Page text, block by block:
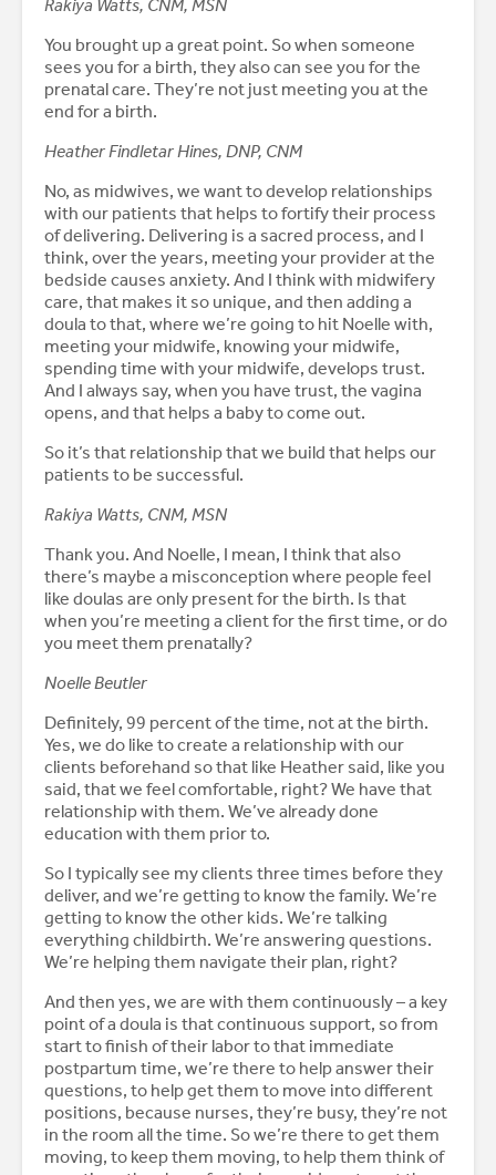
Rakiya Watts, CNM, MSN
You brought up a great point. So when someone
sees you for a birth, they also can see you for the
prenatal care. They’re not just meeting you at the
end for a birth.
Heather Findletar Hines, DNP, CNM
No, as midwives, we want to develop relationships
with our patients that helps to fortify their process
of delivering. Delivering is a sacred process, and I
think, over the years, meeting your provider at the
bedside causes anxiety. And I think with midwifery
care, that makes it so unique, and then adding a
doula to that, where we’re going to hit Noelle with,
meeting your midwife, knowing your midwife,
spending time with your midwife, develops trust.
And I always say, when you have trust, the vagina
opens, and that helps a baby to come out.
So it’s that relationship that we build that helps our
patients to be successful.
Rakiya Watts, CNM, MSN
Thank you. And Noelle, I mean, I think that also
there’s maybe a misconception where people feel
like doulas are only present for the birth. Is that
when you’re meeting a client for the first time, or do
you meet them prenatally?
Noelle Beutler
Definitely, 99 percent of the time, not at the birth.
Yes, we do like to create a relationship with our
clients beforehand so that like Heather said, like you
said, that we feel comfortable, right? We have that
relationship with them. We’ve already done
education with them prior to.
So I typically see my clients three times before they
deliver, and we’re getting to know the family. We’re
getting to know the other kids. We’re talking
everything childbirth. We’re answering questions.
We’re helping them navigate their plan, right?
And then yes, we are with them continuously – a key
point of a doula is that continuous support, so from
start to finish of their labor to that immediate
postpartum time, we’re there to help answer their
questions, to help get them to move into different
positions, because nurses, they’re busy, they’re not
in the room all the time. So we’re there to get them
moving, to keep them moving, to help them think of